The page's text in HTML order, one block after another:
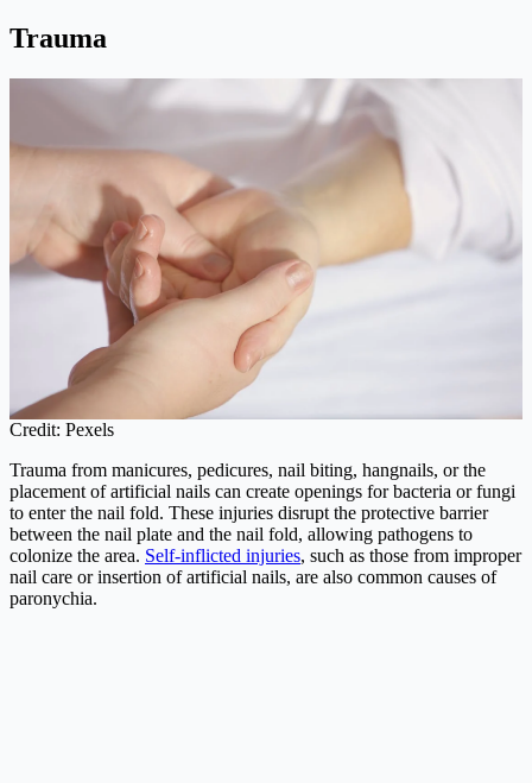
Trauma
Credit: Pexels
Trauma from manicures, pedicures, nail biting, hangnails, or the
placement of artificial nails can create openings for bacteria or fungi
to enter the nail fold. These injuries disrupt the protective barrier
between the nail plate and the nail fold, allowing pathogens to
colonize the area. Self-inflicted injuries, such as those from improper
nail care or insertion of artificial nails, are also common causes of
paronychia.